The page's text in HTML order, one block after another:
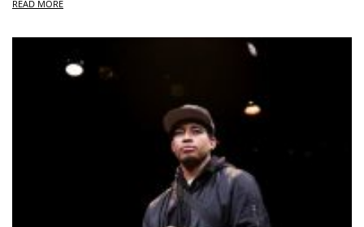
READ MORE